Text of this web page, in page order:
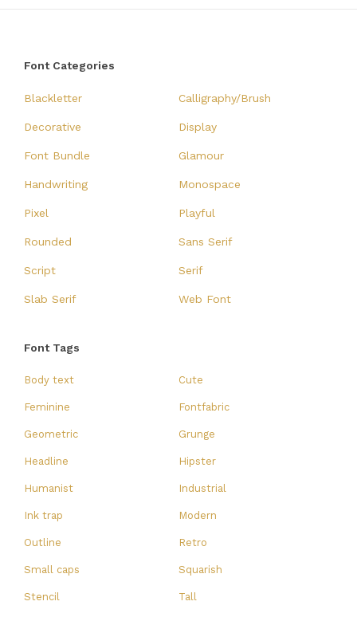
Font Categories
Blackletter Calligraphy/Brush
Decorative Display
Font Bundle Glamour
Handwriting Monospace
Pixel Playful
Rounded Sans Serif
Script Serif
Slab Serif Web Font
Font Tags
Body text Cute
Feminine Fontfabric
Geometric Grunge
Headline Hipster
Humanist Industrial
Ink trap Modern
Outline Retro
Small caps Squarish
Stencil Tall